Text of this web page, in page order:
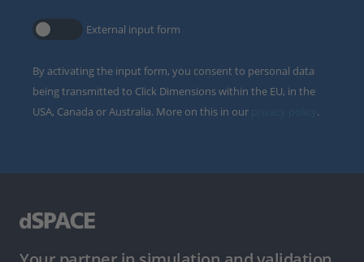
External input form
By activating the input form, you consent to personal data
being transmitted to Click Dimensions within the EU, in the
USA, Canada or Australia. More on this in our
.